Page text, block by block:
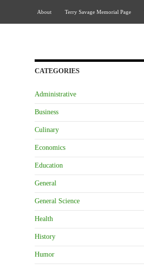
About
Terry Savage Memorial Page
CATEGORIES
Administrative
Business
Culinary
Economics
Education
General
General Science
Health
History
Humor